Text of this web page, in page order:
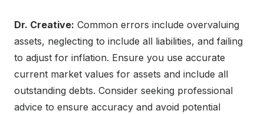
Dr. Creative: Common errors include overvaluing
assets, neglecting to include all liabilities, and failing
to adjust for inflation. Ensure you use accurate
current market values for assets and include all
outstanding debts. Consider seeking professional
advice to ensure accuracy and avoid potential